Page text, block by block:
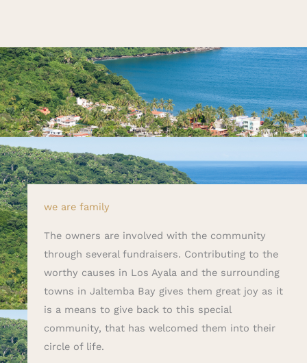
we are family
The owners are involved with the community
through several fundraisers. Contributing to the
worthy causes in Los Ayala and the surrounding
towns in Jaltemba Bay gives them great joy as it
is a means to give back to this special
community, that has welcomed them into their
circle of life.